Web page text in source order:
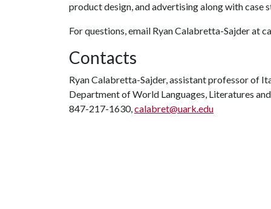
product design, and advertising along with case
For questions, email Ryan Calabretta-Sajder at
Contacts
Ryan Calabretta-Sajder, assistant professor of
Department of World Languages, Literatures
847-217-1630,calabret@uark.edu